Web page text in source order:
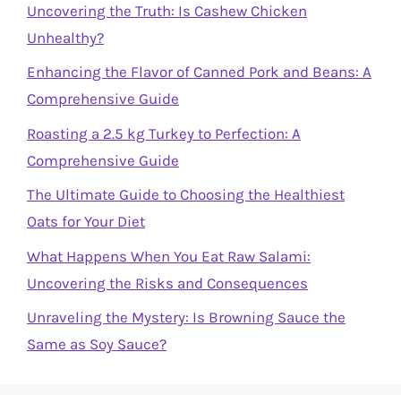
Uncovering the Truth: Is Cashew Chicken
Unhealthy?
Enhancing the Flavor of Canned Pork and Beans: A
Comprehensive Guide
Roasting a 2.5 kg Turkey to Perfection: A
Comprehensive Guide
The Ultimate Guide to Choosing the Healthiest
Oats for Your Diet
What Happens When You Eat Raw Salami:
Uncovering the Risks and Consequences
Unraveling the Mystery: Is Browning Sauce the
Same as Soy Sauce?